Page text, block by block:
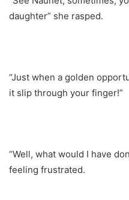
daughter” she rasped.
“Just when a golden
it slip through your finger!”
“Well, what would I have
feeling frustrated.